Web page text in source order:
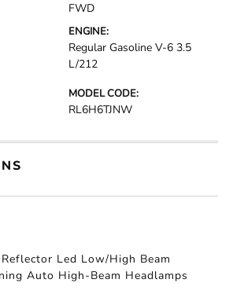
FWD
ENGINE:
Regular Gasoline V-6 3.5
L/212
MODEL CODE:
RL6H6TJNW
Led Low/High Beam
Auto High-Beam Headlamps